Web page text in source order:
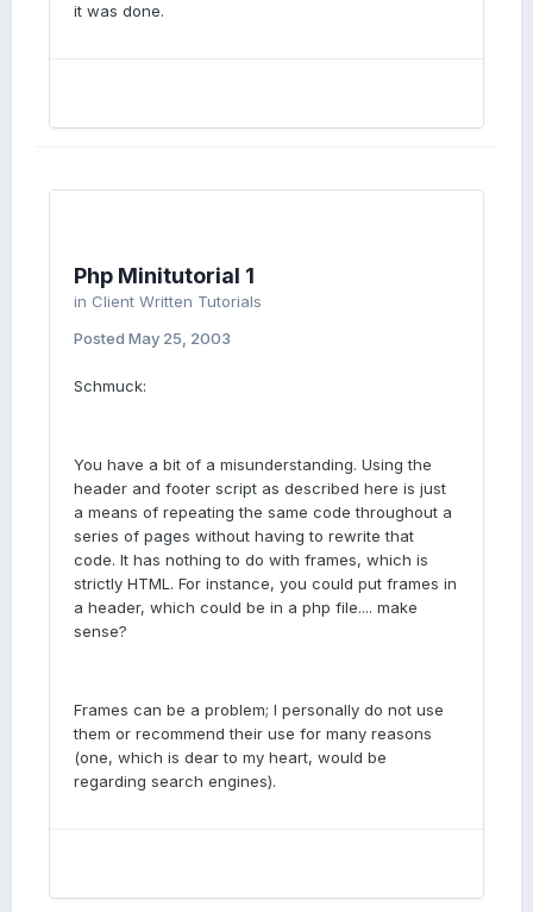
it was done.
Php Minitutorial 1
in Client Written Tutorials
Posted May 25, 2003
Schmuck:
You have a bit of a misunderstanding. Using the
header and footer script as described here is just
a means of repeating the same code throughout a
series of pages without having to rewrite that
code. It has nothing to do with frames, which is
strictly HTML. For instance, you could put frames in
a header, which could be in a php file.... make
sense?
Frames can be a problem; I personally do not use
them or recommend their use for many reasons
(one, which is dear to my heart, would be
regarding search engines).